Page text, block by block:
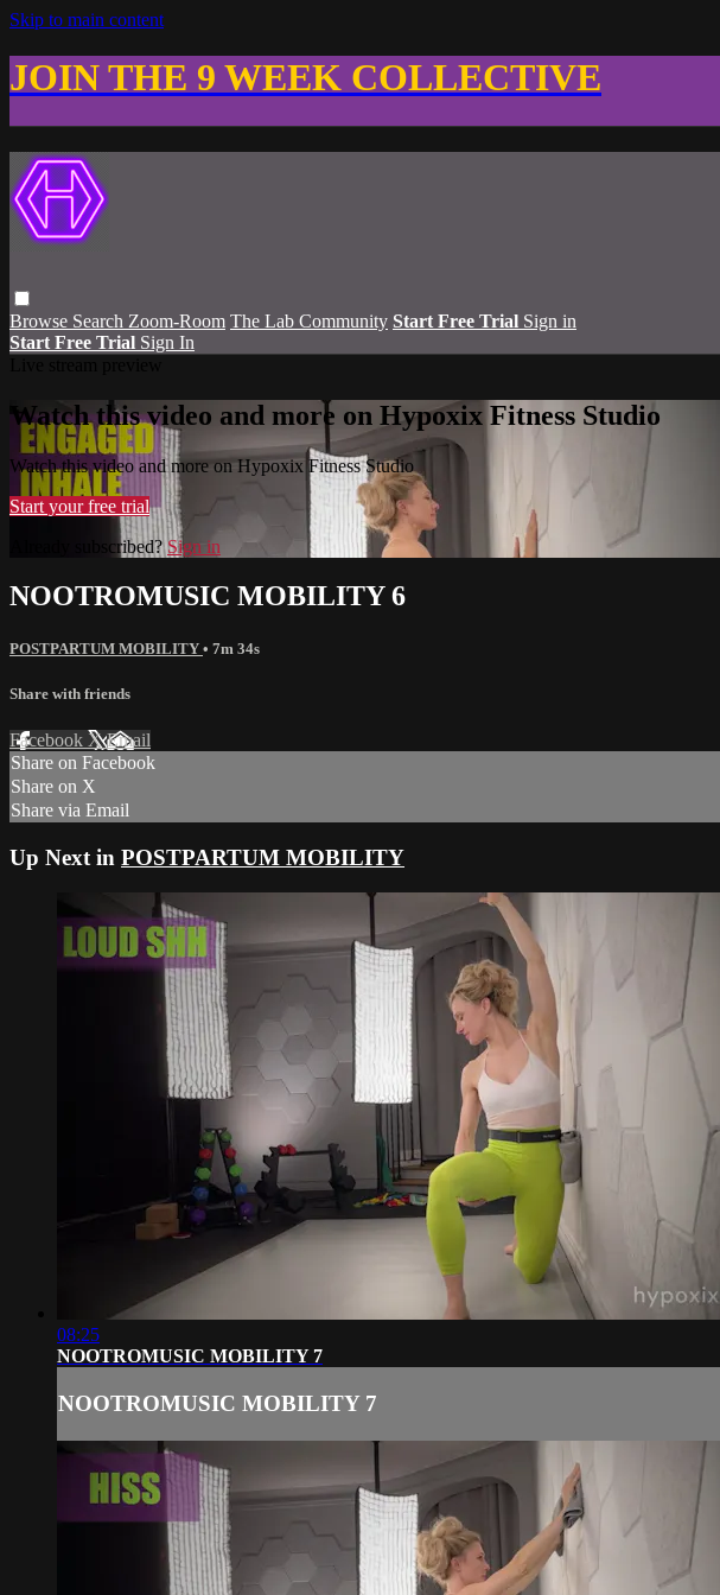
Skip to main content
JOIN THE 9 WEEK COLLECTIVE
Browse Search Zoom-Room The Lab Community Start Free Trial Sign in
Start Free Trial Sign In
Watch this video and more on Hypoxix Fitness Studio
Watch this video and more on Hypoxix Fitness Studio
Start your free trial
Already subscribed?Sign in
NOOTROMUSIC MOBILITY 6
POSTPARTUM MOBILITY • 7m 34s
Share with friends
Facebook XEmail
Share on Facebook
Share on X
Share via Email
Up Next in POSTPARTUM MOBILITY
08:25
NOOTROMUSIC MOBILITY 7
NOOTROMUSIC MOBILITY 7